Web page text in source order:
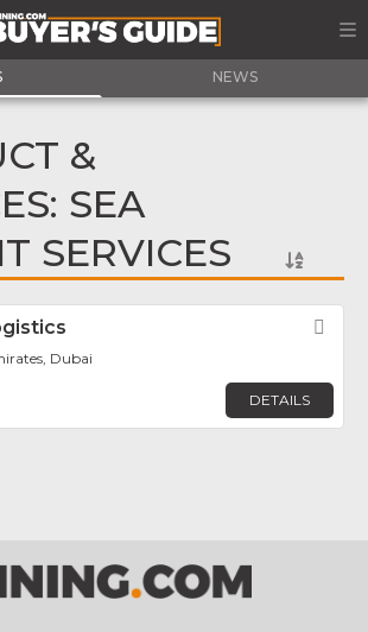
NEWS
&
SEA
SERVICES
Dubai
DETAILS